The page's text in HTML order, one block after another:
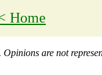
Home
are not